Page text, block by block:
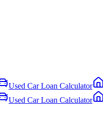
Used Car Loan Calculator
Used Car Loan Calculator